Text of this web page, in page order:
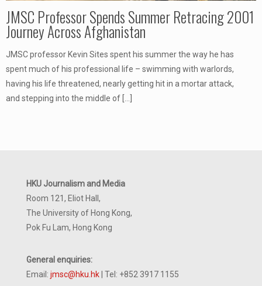
JMSC Professor Spends Summer Retracing 2001
Journey Across Afghanistan
JMSC professor Kevin Sites spent his summer the way he has
spent much of his professional life – swimming with warlords,
having his life threatened, nearly getting hit in a mortar attack,
and stepping into the middle of […]
HKU Journalism and Media
Room 121, Eliot Hall,
The University of Hong Kong,
Pok Fu Lam, Hong Kong
General enquiries:
Email: jmsc@hku.hk | Tel: +852 3917 1155